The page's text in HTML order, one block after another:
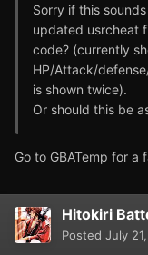
Sorry if this
updated usrcheat
code? (currently
HP/Attack/
is shown twice).
Or should this be
Go to GBATemp for
Hitokiri
Posted July